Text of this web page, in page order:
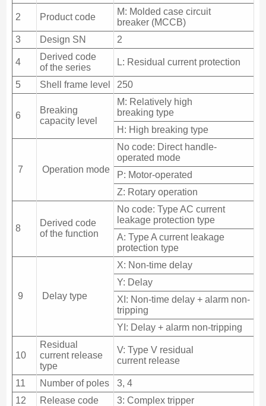
2 Product code
M: Molded case circuit
breaker (MCCB)
3
Design SN 2
4
Derived code
of the series
L: Residual current protection
5 Shell frame level 250
6
Breaking
capacity level
M: Relatively high
breaking type
H: High breaking type
7 Operation mode
No code: Direct handle-
operated mode
P: Motor-operated
Z: Rotary operation
8
Derived code
of the function
No code: Type AC current
leakage protection type
A: Type A current leakage
protection type
9 Delay type
X: Non-time delay
Y: Delay
XI: Non-time delay + alarm non-
tripping
YI: Delay + alarm non-tripping
10
Residual
current release
type
V: Type V residual
current release
11 Number of poles
3, 4
12
Release code
3: Complex tripper